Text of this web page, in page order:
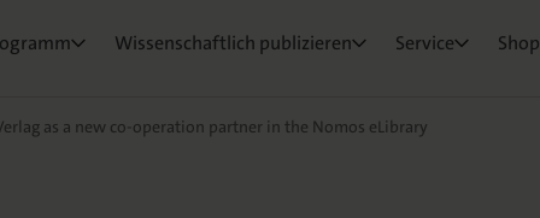
Wissenschaftlich publizieren
Service
Shop
as a new co-operation partner in the Nomos eLibrary